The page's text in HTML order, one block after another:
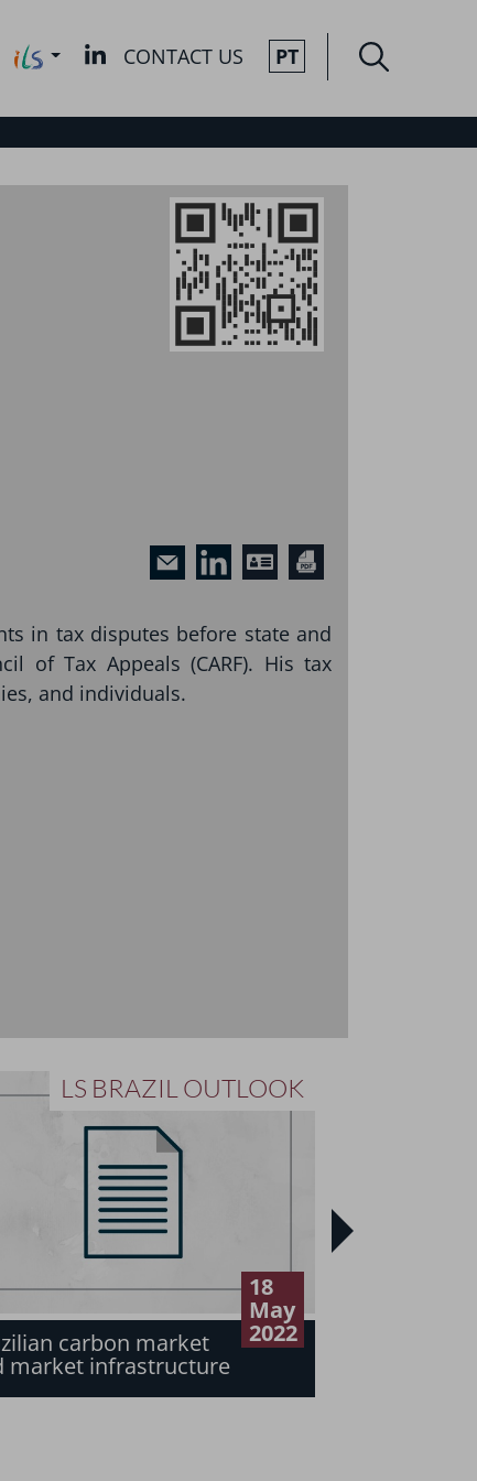
CONTACT US PT
in tax disputes before state and
of Tax Appeals (CARF). His tax
and individuals.
LS BRAZIL OUTLOOK
18
May
2022
carbon market
market infrastructure